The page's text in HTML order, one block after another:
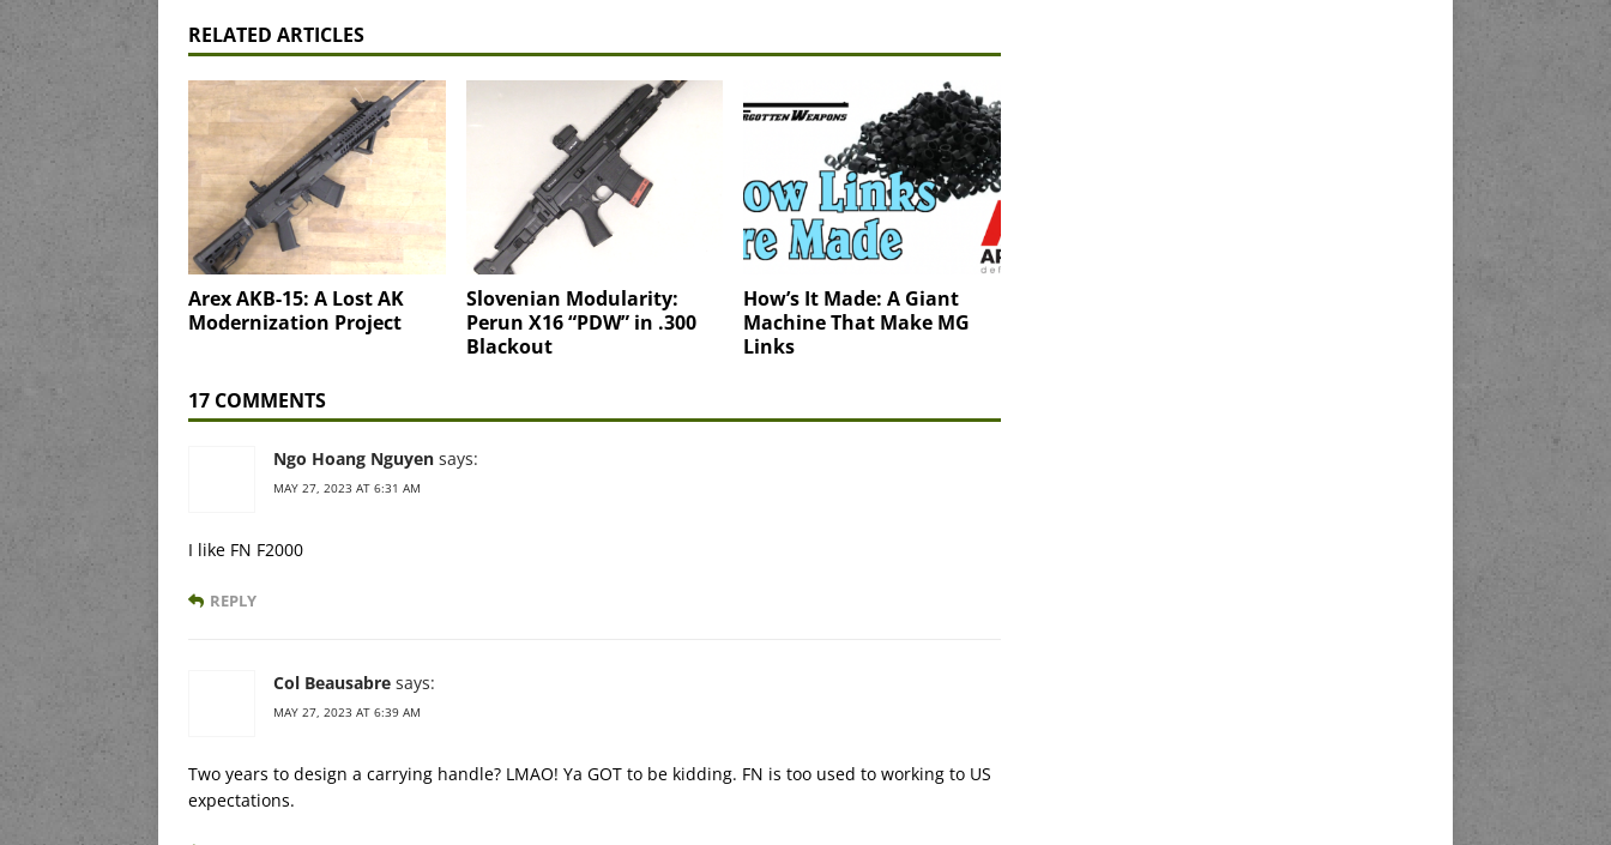
RELATED ARTICLES
Arex AKB-15: A Lost AK
Modernization Project
Slovenian Modularity:
Perun X16 “PDW” in .300
Blackout
How’s It Made: A Giant
Machine That Make MG
Links
17 COMMENTS
Ngo Hoang Nguyen says:
MAY 27, 2023 AT 6:31 AM
I like FN F2000
REPLY
Col Beausabre says:
MAY 27, 2023 AT 6:39 AM
Two years to design a carrying handle? LMAO! Ya GOT to be kidding. FN is too used to working to US
expectations.